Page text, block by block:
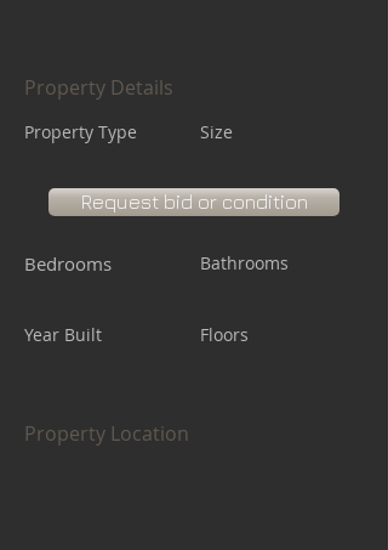
Property Details
Property Type Size
Request bid or condition
Bedrooms
Year Built
Bathrooms
Floors
Property Location